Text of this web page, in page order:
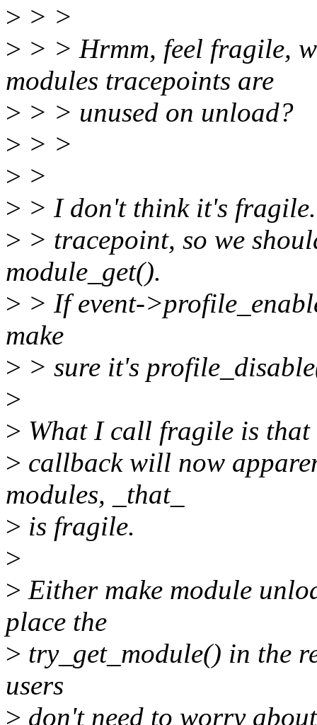
> > >
> > > Hrmm, feel fragile,
modules tracepoints are
> > > unused on unload?
> > >
> >
> > I don't think it's
> > tracepoint, so we
module_get().
> > If event-
make
> > sure it's
>
> What I call fragile is that
> callback will now
modules, _that_
> is fragile.
>
> Either make module
place the
> try_get_module() in the
users
> don't need to worry